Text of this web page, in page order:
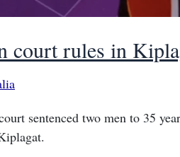
court rules in
sentenced two men to 35